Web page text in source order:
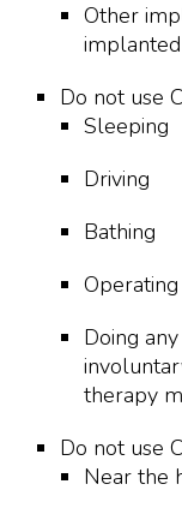
Other
Do not use
Sleeping
Driving
Bathing
Doing
therapy
Do not use
Near the